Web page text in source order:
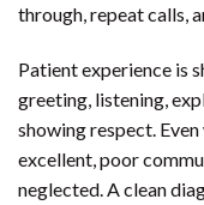
through, repeat calls,
Patient experience is
greeting, listening,
showing respect.
excellent, poor
neglected. A clean